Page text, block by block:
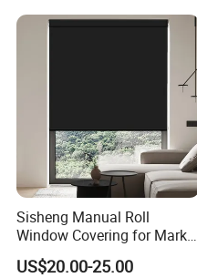
Sisheng Manual Roll
Window Covering for Market
with Canada Bm005
US$20.00-25.00